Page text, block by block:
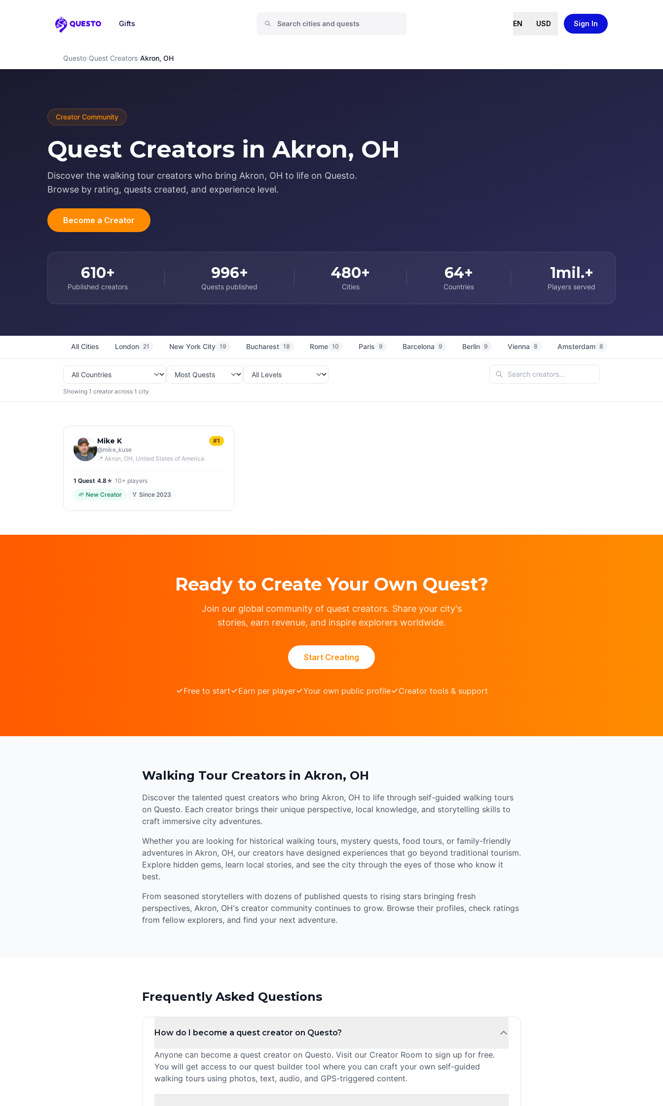
Questo
Gifts EN USD Sign In
Questo›Quest Creators›Akron, OH
Creator Community
Quest Creators in Akron, OH
Discover the walking tour creators who bring Akron, OH to life on Questo.
Browse by rating, quests created, and experience level.
Become a Creator
610+
Published creators
996+
Quests published
480+
Cities
64+
Countries
1mil.+
Players served
All Cities London 21 New York City 19 Bucharest 18 Rome 10 Paris 9 Barcelona 9 Berlin 9 Vienna 8 Amsterdam 8
Showing 1 creator across 1 city
Mike K
@mike_kuse
📍 Akron, OH, United States of America
#1
1 Quest 4.8★ 10+ players
🌱 New Creator 🏅 Since 2023
Ready to Create Your Own Quest?
Join our global community of quest creators. Share your city's
stories, earn revenue, and inspire explorers worldwide.
Start Creating
Free to start Earn per player Your own public profile Creator tools & support
Walking Tour Creators in Akron, OH
Discover the talented quest creators who bring Akron, OH to life through self-guided walking tours
on Questo. Each creator brings their unique perspective, local knowledge, and storytelling skills to
craft immersive city adventures.
Whether you are looking for historical walking tours, mystery quests, food tours, or family-friendly
adventures in Akron, OH, our creators have designed experiences that go beyond traditional tourism.
Explore hidden gems, learn local stories, and see the city through the eyes of those who know it
best.
From seasoned storytellers with dozens of published quests to rising stars bringing fresh
perspectives, Akron, OH's creator community continues to grow. Browse their profiles, check ratings
from fellow explorers, and find your next adventure.
Frequently Asked Questions
How do I become a quest creator on Questo?
Anyone can become a quest creator on Questo. Visit our Creator Room to sign up for free.
You will get access to our quest builder tool where you can craft your own self-guided
walking tours using photos, text, audio, and GPS-triggered content.